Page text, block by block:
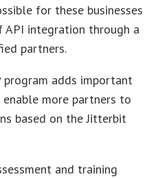
for these businesses
integration through a
partners.
program adds important
more partners to
based on the Jitterbit
and training